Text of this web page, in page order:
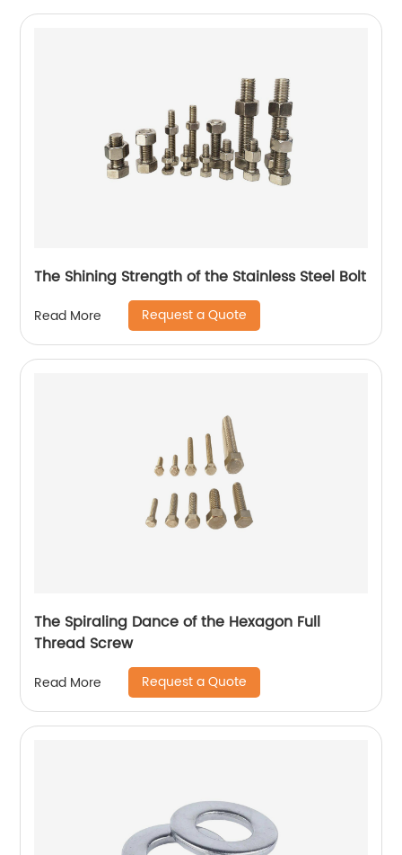
The Shining Strength of the Stainless Steel Bolt
Read More Request a Quote
The Spiraling Dance of the Hexagon Full
Thread Screw
Read More Request a Quote